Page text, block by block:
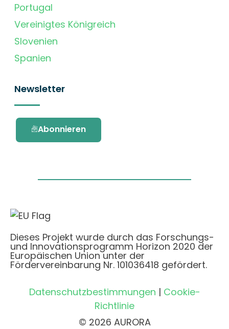
Portugal
Vereinigtes Königreich
Slovenien
Spanien
Newsletter
Abonnieren
Dieses Projekt wurde durch das Forschungs-
und Innovationsprogramm Horizon 2020 der
Europäischen Union unter der
Fördervereinbarung Nr. 101036418 gefördert.
Datenschutzbestimmungen | Cookie-
Richtlinie
© 2026 AURORA